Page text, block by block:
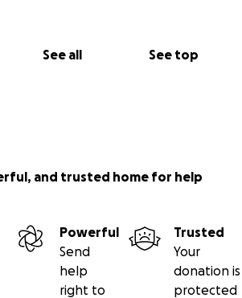
See all See top
and trusted home for help
Powerful
Send
help
right to
Trusted
Your
donation is
protected